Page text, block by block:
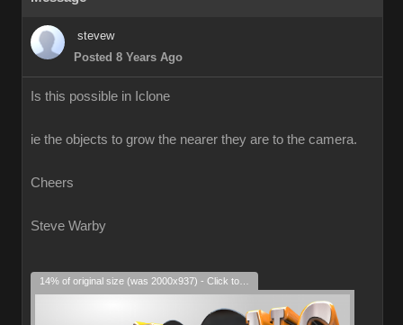
stevew
Posted 8 Years Ago
Is this possible in Iclone
ie the objects to grow the nearer they are to the camera.
Cheers
Steve Warby